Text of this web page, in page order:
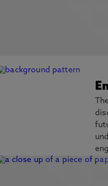
use new, multi-
to establish how we
thin film coatings and